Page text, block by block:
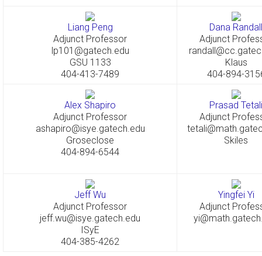
Liang Peng
Adjunct Professor
lp101@gatech.edu
GSU 1133
404-413-7489
Dana Randall
Adjunct
Klaus
404-894-
Alex Shapiro
Adjunct Professor
ashapiro@isye.gatech.edu
Groseclose
404-894-6544
Prasad Tetali
Adjunct
Skiles
Jeff Wu
Adjunct Professor
jeff.wu@isye.gatech.edu
ISyE
404-385-4262
Yingfei Yi
Adjunct